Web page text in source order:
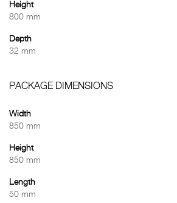
Height
800 mm
Depth
32 mm
PACKAGE DIMENSIONS
Width
850 mm
Height
850 mm
Length
50 mm